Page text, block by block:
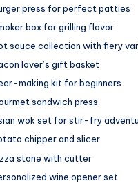
press for perfect patties
box for grilling flavor
sauce collection with fiery
lover’s gift basket
making kit for beginners
sandwich press
wok set for stir-fry
chipper and slicer
stone with cutter
wine opener set